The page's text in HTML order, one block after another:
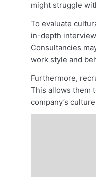
might struggle
To evaluate
in-depth
Consultancies
work style and
Furthermore,
This allows them
company’s culture.